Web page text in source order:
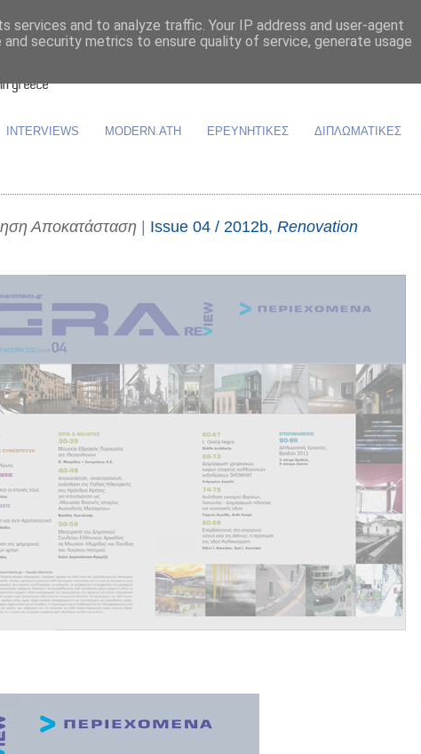
INTERVIEWS MODERN.ATH ΕΡΕΥΝΗΤΙΚΕΣ ΔΙΠΛΩΜΑΤΙΚΕΣ
Αποκατάσταση | Issue 04 / 2012b, Renovation
services and to analyze traffic. Your IP address and user-agent
security metrics to ensure quality of service, generate usage